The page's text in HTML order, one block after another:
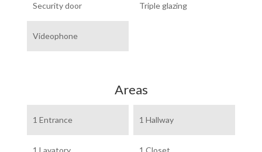
Security door Triple glazing
Videophone
Areas
1 Entrance 1 Hallway
1 Lavatory 1 Closet